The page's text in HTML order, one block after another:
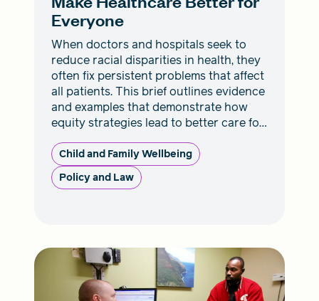
Everyone
When doctors and hospitals seek to
reduce racial disparities in health, they
often fix persistent problems that affect
all patients. This brief outlines evidence
and examples that demonstrate how
equity strategies lead to better care for
everyone.
Child and Family Wellbeing
Policy and Law